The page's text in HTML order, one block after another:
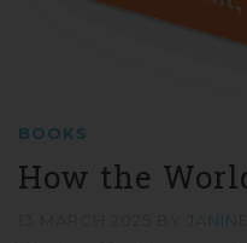
BOOKS
How the